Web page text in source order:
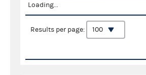
Loading...
Results per page: